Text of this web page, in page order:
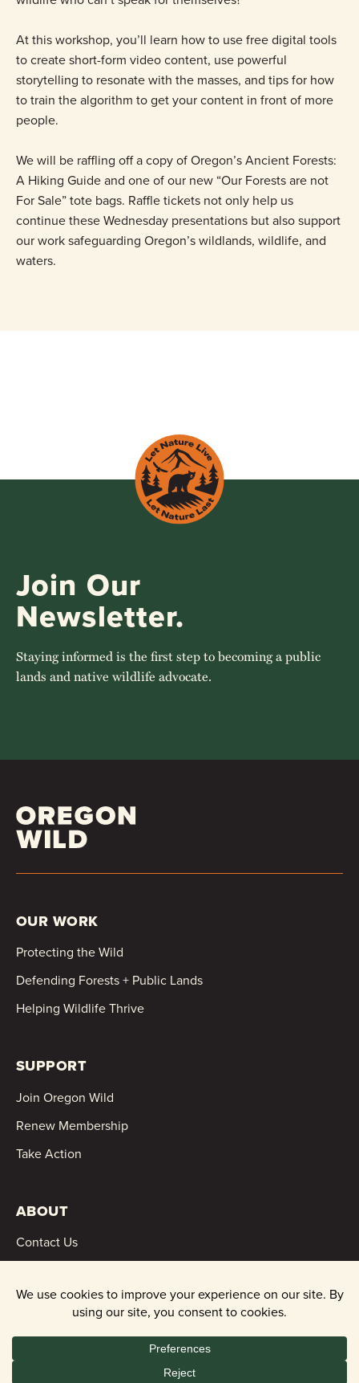
At this workshop, you’ll learn how to use free digital tools
to create short-form video content, use powerful
storytelling to resonate with the masses, and tips for how
to train the algorithm to get your content in front of more
people.
We will be raffling off a copy of Oregon’s Ancient Forests:
A Hiking Guide and one of our new “Our Forests are not
For Sale” tote bags. Raffle tickets not only help us
continue these Wednesday presentations but also support
our work safeguarding Oregon’s wildlands, wildlife, and
waters.
Join Our
Newsletter.
Staying informed is the first step to becoming a public
lands and native wildlife advocate.
OUR WORK
Protecting the Wild
Defending Forests + Public Lands
Helping Wildlife Thrive
SUPPORT
Join Oregon Wild
Renew Membership
Take Action
ABOUT
Contact Us
News